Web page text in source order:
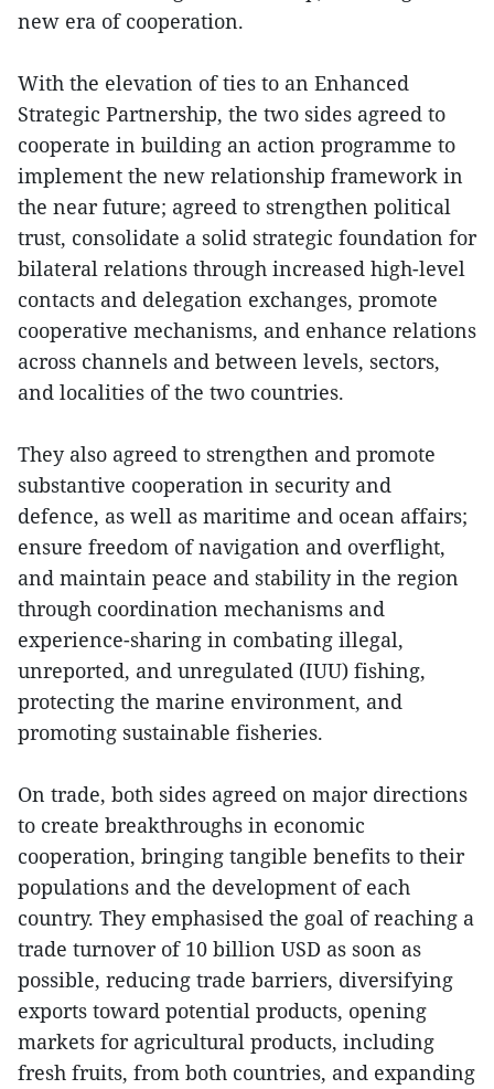
new era of cooperation.
With the elevation of ties to an Enhanced
Strategic Partnership, the two sides agreed to
cooperate in building an action programme to
implement the new relationship framework in
the near future; agreed to strengthen political
trust, consolidate a solid strategic foundation for
bilateral relations through increased high-level
contacts and delegation exchanges, promote
cooperative mechanisms, and enhance relations
across channels and between levels, sectors,
and localities of the two countries.
They also agreed to strengthen and promote
substantive cooperation in security and
defence, as well as maritime and ocean affairs;
ensure freedom of navigation and overflight,
and maintain peace and stability in the region
through coordination mechanisms and
experience-sharing in combating illegal,
unreported, and unregulated (IUU) fishing,
protecting the marine environment, and
promoting sustainable fisheries.
On trade, both sides agreed on major directions
to create breakthroughs in economic
cooperation, bringing tangible benefits to their
populations and the development of each
country. They emphasised the goal of reaching a
trade turnover of 10 billion USD as soon as
possible, reducing trade barriers, diversifying
exports toward potential products, opening
markets for agricultural products, including
fresh fruits, from both countries, and expanding